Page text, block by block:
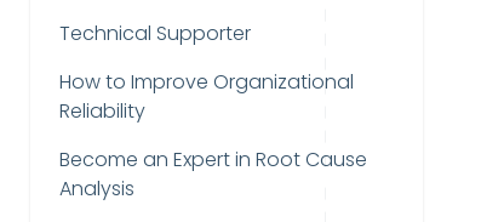
Technical Supporter
How to Improve Organizational
Reliability
Become an Expert in Root Cause
Analysis